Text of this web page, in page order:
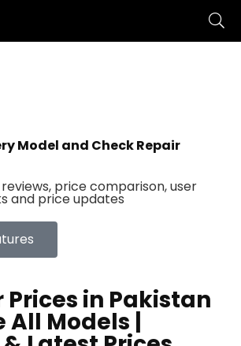
Model and Check Repair
price comparison, user
and price updates
Prices in Pakistan
All Models |